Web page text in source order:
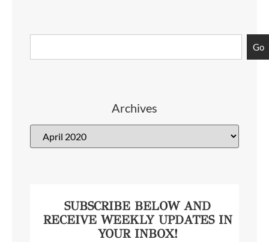
Go
Archives
SUBSCRIBE BELOW AND
RECEIVE WEEKLY UPDATES IN
YOUR INBOX!